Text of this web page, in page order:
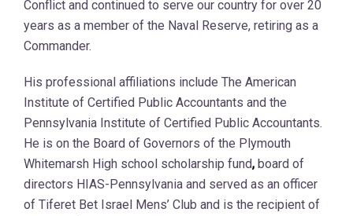
Conflict and continued to serve our country for over 20
years as a member of the Naval Reserve, retiring as a
Commander.
His professional affiliations include The American
Institute of Certified Public Accountants and the
Pennsylvania Institute of Certified Public Accountants.
He is on the Board of Governors of the Plymouth
Whitemarsh High school scholarship fund, board of
directors HIAS-Pennsylvania and served as an officer
of Tiferet Bet Israel Mens’ Club and is the recipient of